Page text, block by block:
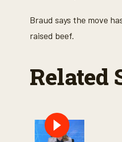
Braud says the move
raised beef.
Related